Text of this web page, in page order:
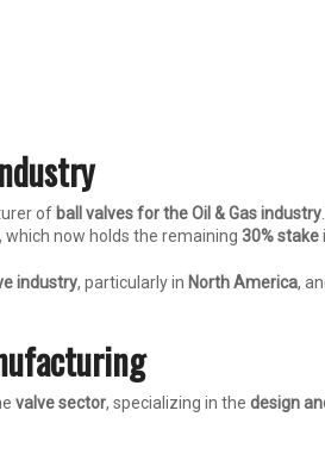
of ball valves for the Oil & Gas industry
, which now holds the remaining 30% stake
industry, particularly in North America,
valve sector, specializing in the design